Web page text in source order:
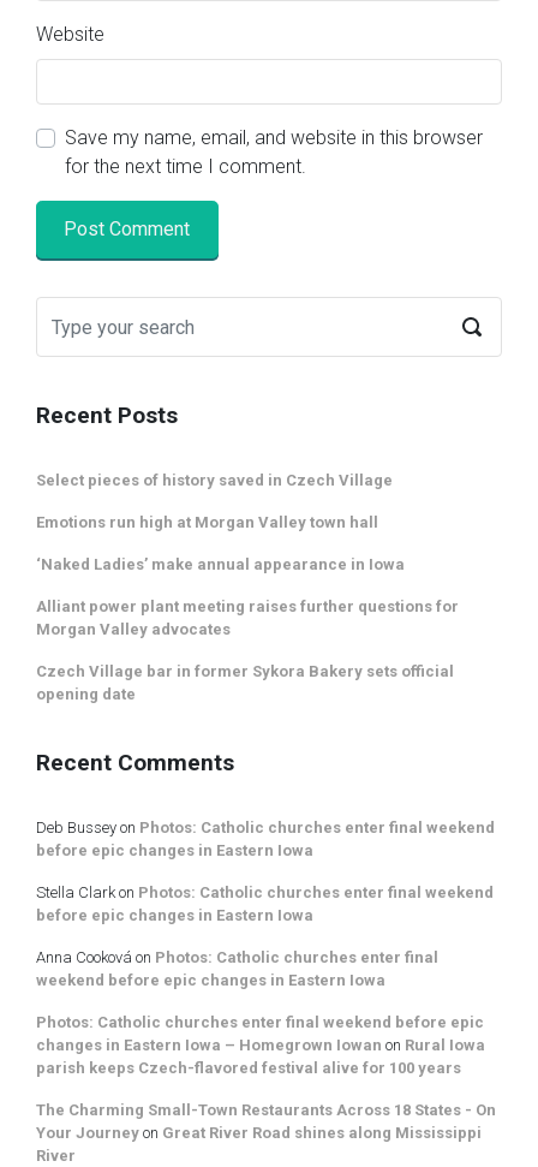
Website
Save my name, email, and website in this browser
for the next time I comment.
Recent Posts
Select pieces of history saved in Czech Village
Emotions run high at Morgan Valley town hall
‘Naked Ladies’ make annual appearance in Iowa
Alliant power plant meeting raises further questions for
Morgan Valley advocates
Czech Village bar in former Sykora Bakery sets official
opening date
Recent Comments
Deb Bussey on Photos: Catholic churches enter final weekend
before epic changes in Eastern Iowa
Stella Clarkon Photos: Catholic churches enter final weekend
before epic changes in Eastern Iowa
Anna Cooková on Photos: Catholic churches enter final
weekend before epic changes in Eastern Iowa
Photos: Catholic churches enter final weekend before epic
changes in Eastern Iowa – Homegrown Iowan on Rural Iowa
parish keeps Czech-flavored festival alive for 100 years
The Charming Small-Town Restaurants Across 18 States - On
Your Journey on Great River Road shines along Mississippi
River